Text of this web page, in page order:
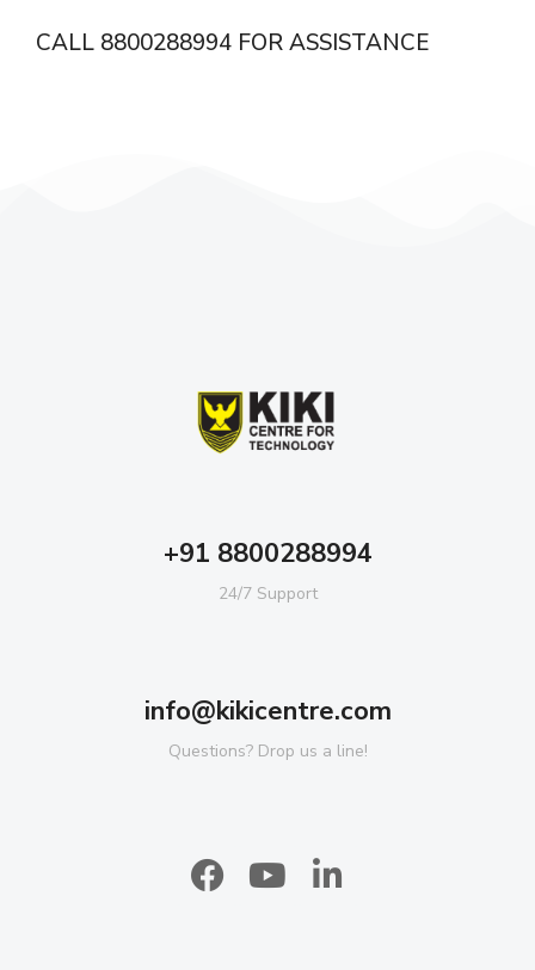
CALL 8800288994 FOR ASSISTANCE
+91 8800288994
24/7 Support
info@kikicentre.com
Questions? Drop us a line!